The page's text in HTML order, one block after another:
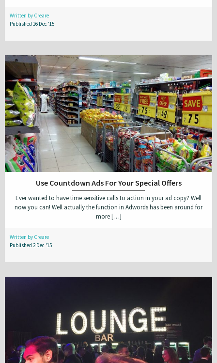
Written by Creare
Published 16 Dec '15
Use Countdown Ads For Your Special Offers
Ever wanted to have time sensitive calls to action in your ad copy? Well
now you can! Well actually the function in Adwords has been around for
more […]
Written by Creare
Published 2 Dec '15